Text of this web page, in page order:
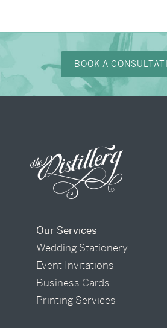
BOOK A
Our Services
Wedding Stationery
Event Invitations
Business Cards
Printing Services